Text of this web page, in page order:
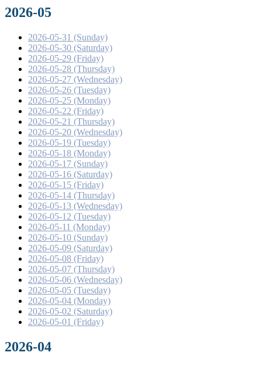
2026-05
2026-05-31 (Sunday)
2026-05-30 (Saturday)
2026-05-29 (Friday)
2026-05-28 (Thursday)
2026-05-27 (Wednesday)
2026-05-26 (Tuesday)
2026-05-25 (Monday)
2026-05-22 (Friday)
2026-05-21 (Thursday)
2026-05-20 (Wednesday)
2026-05-19 (Tuesday)
2026-05-18 (Monday)
2026-05-17 (Sunday)
2026-05-16 (Saturday)
2026-05-15 (Friday)
2026-05-14 (Thursday)
2026-05-13 (Wednesday)
2026-05-12 (Tuesday)
2026-05-11 (Monday)
2026-05-10 (Sunday)
2026-05-09 (Saturday)
2026-05-08 (Friday)
2026-05-07 (Thursday)
2026-05-06 (Wednesday)
2026-05-05 (Tuesday)
2026-05-04 (Monday)
2026-05-02 (Saturday)
2026-05-01 (Friday)
2026-04